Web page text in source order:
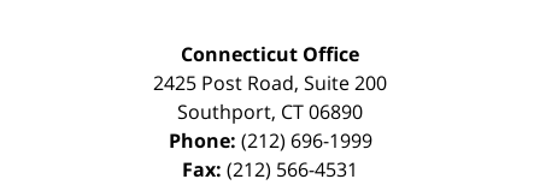
Connecticut Office
2425 Post Road, Suite 200
Southport, CT06890
Phone: (212) 696-1999
Fax: (212) 566-4531